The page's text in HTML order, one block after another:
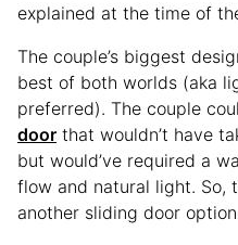
explained at the time of
The couple’s biggest
best of both worlds (aka
preferred). The couple
door that wouldn’t have
but would’ve required a
flow and natural light. So,
another sliding door